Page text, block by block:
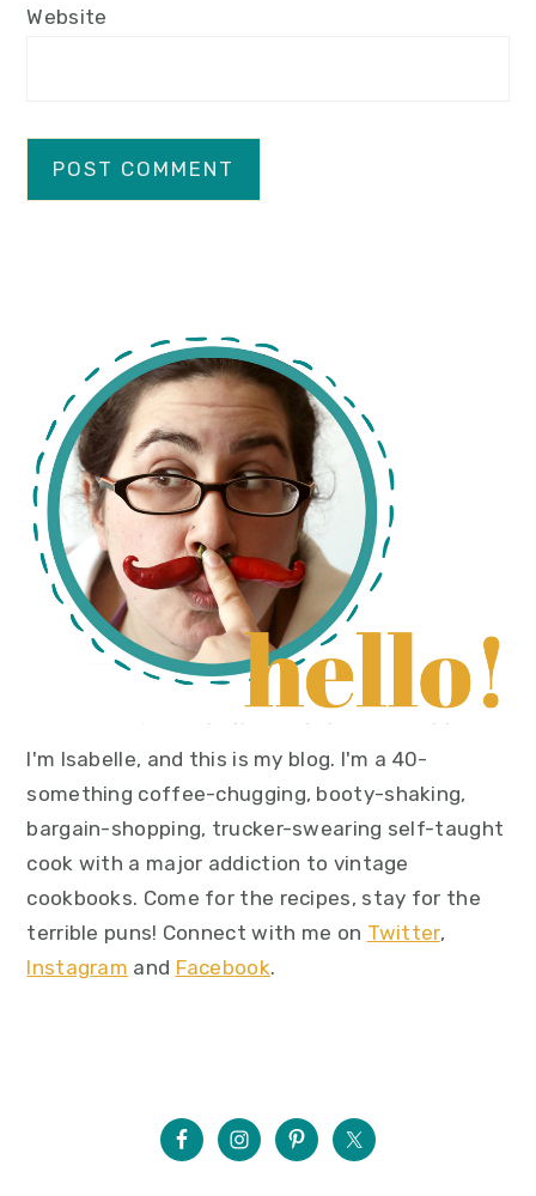
Website
primary
sidebar
I'm Isabelle, and this is my blog. I'm a 40-
something coffee-chugging, booty-shaking,
bargain-shopping, trucker-swearing self-taught
cook with a major addiction to vintage
cookbooks. Come for the recipes, stay for the
terrible puns! Connect with me on Twitter,
Instagram and Facebook.